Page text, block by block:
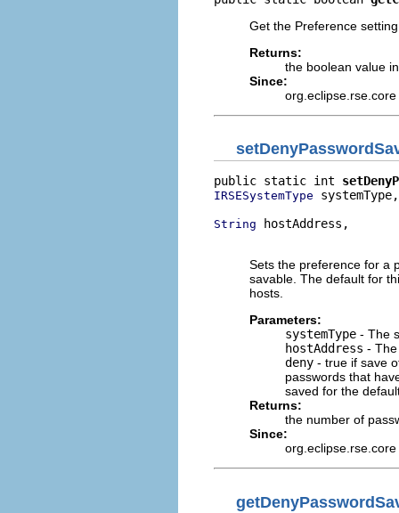
Get the Preference
Returns:
the boolean value
Since:
org.eclipse.rse.core
public static int
IRSESystemType systemType,
String hostAddress,
Sets the preference for a
savable. The default for
hosts.
Parameters:
systemType - The
hostAddress -
deny - true if save
passwords that
saved for the
Returns:
the number of
Since:
org.eclipse.rse.core